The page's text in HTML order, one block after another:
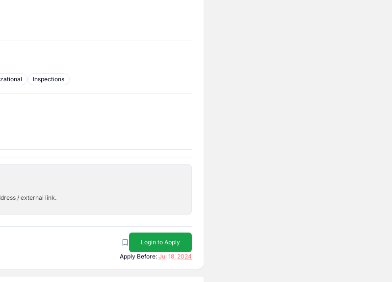
Inspections
/ external link.
Login to Apply
Apply Before: Jul 18, 2024